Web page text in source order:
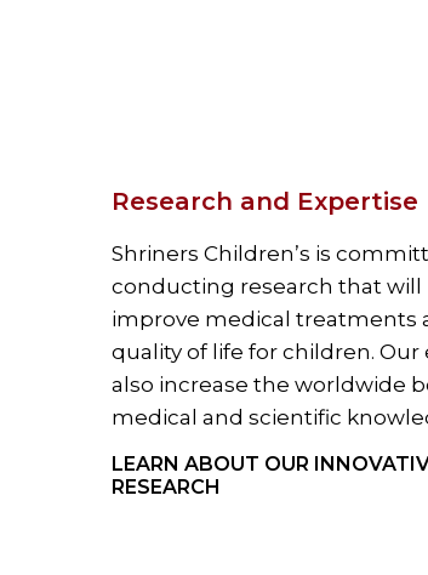
Research and Expertise
Shriners Children’s is
conducting research that will
improve medical treatments
quality of life for children. Our
also increase the worldwide
medical and scientific
LEARN ABOUT OUR
RESEARCH